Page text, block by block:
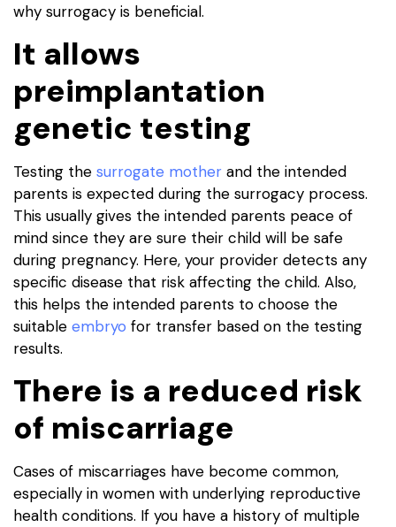
why surrogacy is beneficial.
It allows
preimplantation
genetic testing
Testing the surrogate mother and the intended
parents is expected during the surrogacy process.
This usually gives the intended parents peace of
mind since they are sure their child will be safe
during pregnancy. Here, your provider detects any
specific disease that risk affecting the child. Also,
this helps the intended parents to choose the
suitable embryo for transfer based on the testing
results.
There is a reduced risk
of miscarriage
Cases of miscarriages have become common,
especially in women with underlying reproductive
health conditions. If you have a history of multiple